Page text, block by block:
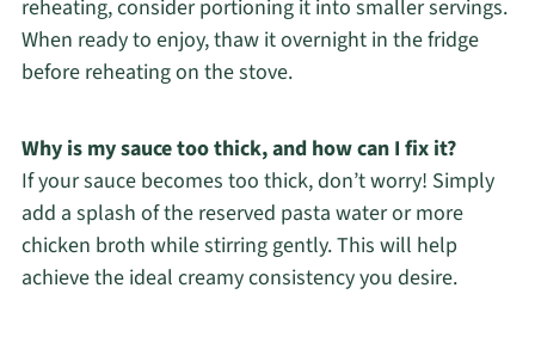
reheating, consider portioning it into smaller servings.
When ready to enjoy, thaw it overnight in the fridge
before reheating on the stove.
Why is my sauce too thick, and how can I fix it?
If your sauce becomes too thick, don’t worry! Simply
add a splash of the reserved pasta water or more
chicken broth while stirring gently. This will help
achieve the ideal creamy consistency you desire.